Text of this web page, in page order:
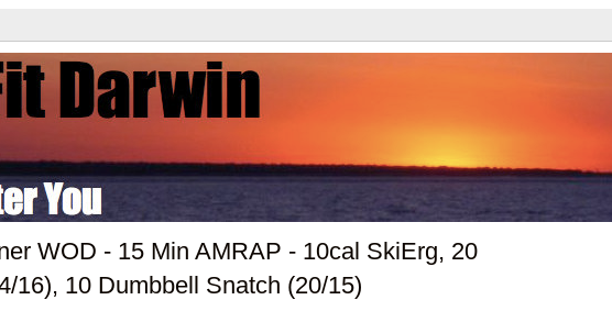
WOD - 15 Min AMRAP - 10cal SkiErg, 20
16), 10 Dumbbell Snatch (20/15)